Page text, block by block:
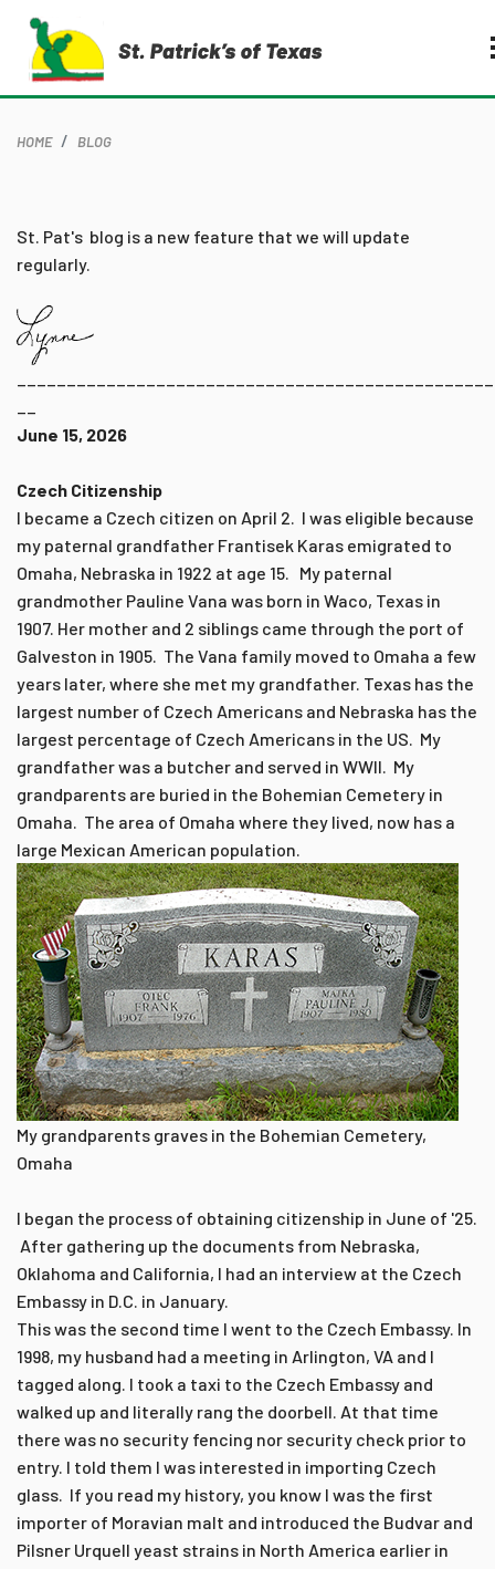
HOME BLOG
St. Pat's blog is a new feature that we will update
regularly.
June 15, 2026
Czech Citizenship
I became a Czech citizen on April 2. I was eligible because
my paternal grandfather Frantisek Karas emigrated to
Omaha, Nebraska in 1922 at age 15. My paternal
grandmother Pauline Vana was born in Waco, Texas in
1907. Her mother and 2 siblings came through the port of
Galveston in 1905. The Vana family moved to Omaha a few
years later, where she met my grandfather. Texas has the
largest number of Czech Americans and Nebraska has the
largest percentage of Czech Americans in the US. My
grandfather was a butcher and served in WWII. My
grandparents are buried in the Bohemian Cemetery in
Omaha. The area of Omaha where they lived, now has a
large Mexican American population.
My grandparents graves in the Bohemian Cemetery,
Omaha
I began the process of obtaining citizenship in June of '25.
After gathering up the documents from Nebraska,
Oklahoma and California, I had an interview at the Czech
Embassy in D.C. in January.
This was the second time I went to the Czech Embassy. In
1998, my husband had a meeting in Arlington, VA and I
tagged along. I took a taxi to the Czech Embassy and
walked up and literally rang the doorbell. At that time
there was no security fencing nor security check prior to
entry. I told them I was interested in importing Czech
glass. If you read my history, you know I was the first
importer of Moravian malt and introduced the Budvar and
Pilsner Urquell yeast strains in North America earlier in